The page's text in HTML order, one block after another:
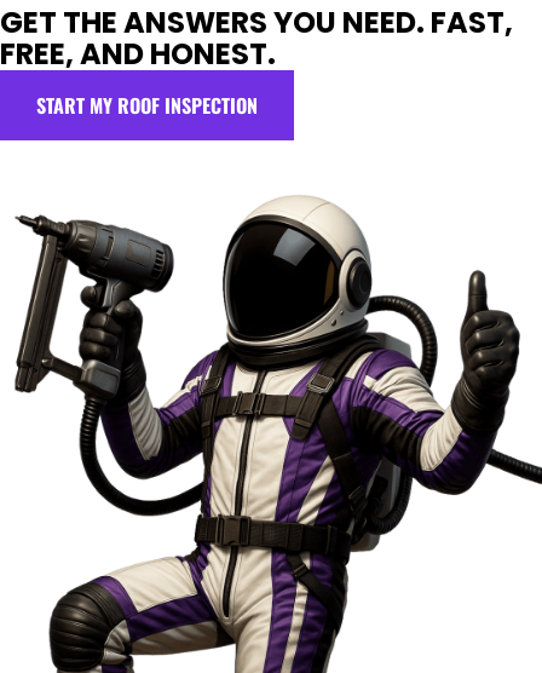
GET THE ANSWERS YOU NEED. FAST,
FREE, AND HONEST.
START MY ROOF INSPECTION